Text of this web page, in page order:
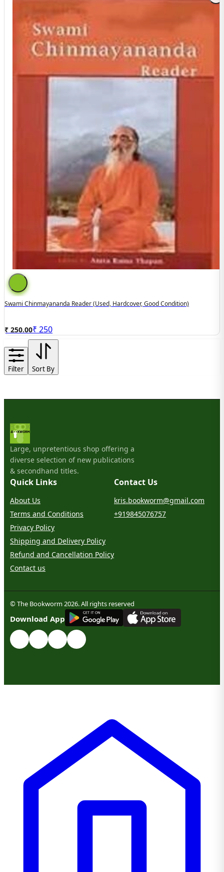
Swami Chinmayananda Reader (used, Hardcover, Good Condition)
₹ 250.00₹ 250
Filter Sort By
Large, unpretentious shop offering a
diverse selection of new publications
& secondhand titles.
Quick Links
About Us
Terms and Conditions
Privacy Policy
Shipping and Delivery Policy
Refund and Cancellation Policy
Contact us
Contact Us
kris.bookworm@gmail.com
+919845076757
© The Bookworm 2026. All rights reserved
Download App
GET IT ON